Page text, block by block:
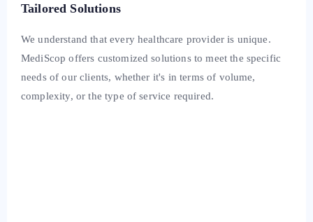
Tailored Solutions
We understand that every healthcare provider is unique.
MediScop offers customized solutions to meet the specific
needs of our clients, whether it's in terms of volume,
complexity, or the type of service required.